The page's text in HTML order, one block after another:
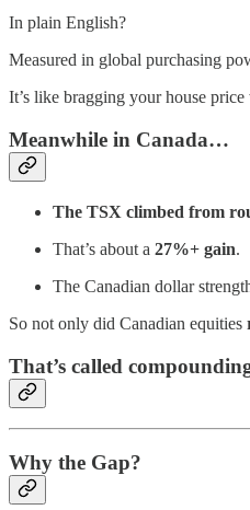
In plain English?
Measured in global purchasing
It’s like bragging your house
Meanwhile in Canada…
The TSX climbed from
That’s about a 27%+ gain.
The Canadian dollar
So not only did Canadian equities
That’s called
Why the Gap?